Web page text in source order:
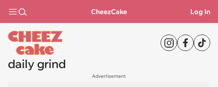
CheezCake Log In
daily grind
Advertisement